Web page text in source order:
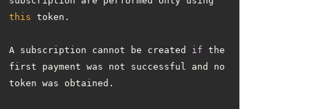
this
A subscription cannot be created if the
first payment was not successful and no